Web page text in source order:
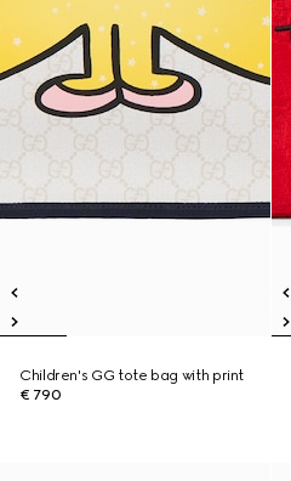
Children's GG tote bag with print
€ 790